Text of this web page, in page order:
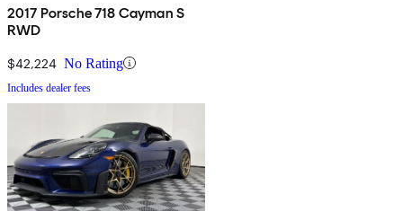
2017 Porsche 718 Cayman S
RWD
$42,224 No Rating
Includes dealer fees